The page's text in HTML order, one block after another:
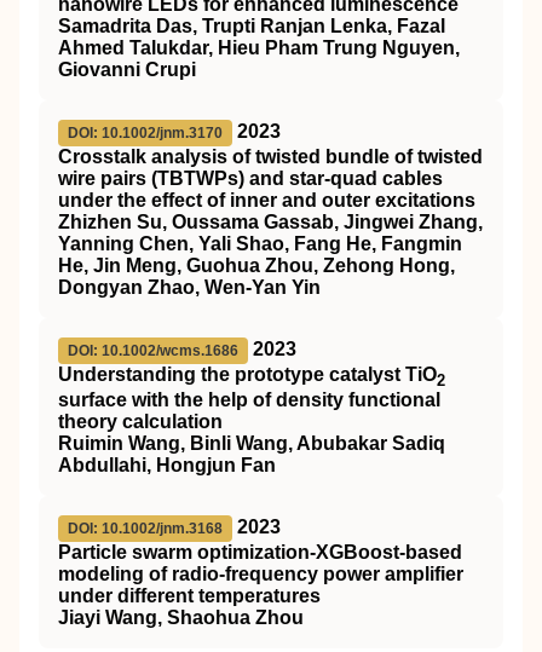
nanowire LEDs for enhanced luminescence
Samadrita Das, Trupti Ranjan Lenka, Fazal
Ahmed Talukdar, Hieu Pham Trung Nguyen,
Giovanni Crupi
DOI: 10.1002/jnm.3170
2023
Crosstalk analysis of twisted bundle of twisted
wire pairs (TBTWPs) and star‐quad cables
under the effect of inner and outer excitations
Zhizhen Su, Oussama Gassab, Jingwei Zhang,
Yanning Chen, Yali Shao, Fang He, Fangmin
He, Jin Meng, Guohua Zhou, Zehong Hong,
Dongyan Zhao, Wen‐Yan Yin
DOI: 10.1002/wcms.1686
2023
Understanding the prototype catalyst TiO2
surface with the help of density functional
theory calculation
Ruimin Wang, Binli Wang, Abubakar Sadiq
Abdullahi, Hongjun Fan
DOI: 10.1002/jnm.3168
2023
Particle swarm optimization‐XGBoost‐based
modeling of radio‐frequency power amplifier
under different temperatures
Jiayi Wang, Shaohua Zhou